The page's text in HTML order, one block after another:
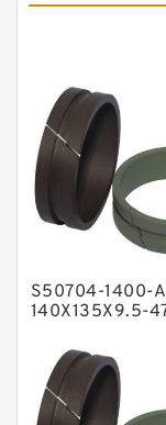
Fey
Flange
GLASS
Glass
Hat
Metal DU
NBR
Nylon
S50704-1400-
140X135X9.5-